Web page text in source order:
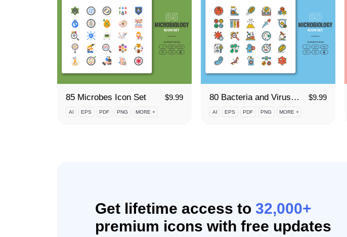
85 Microbes Icon Set $9.99
AI EPS PDF PNG MORE +
80 Bacteria and Viruses Icon Set $9.99
AI EPS PDF PNG MORE +
Get lifetime access to32,000+
premium icons with free updates